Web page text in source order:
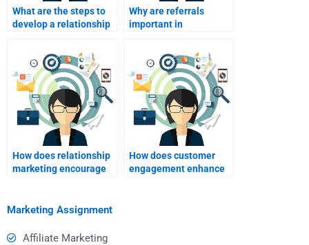
What are the steps to
develop a relationship
Why are referrals
important in
How does relationship
marketing encourage
How does customer
engagement enhance
Marketing Assignment
Affiliate Marketing